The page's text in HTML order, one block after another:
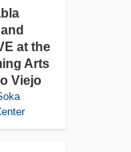
at the
Arts
Viejo